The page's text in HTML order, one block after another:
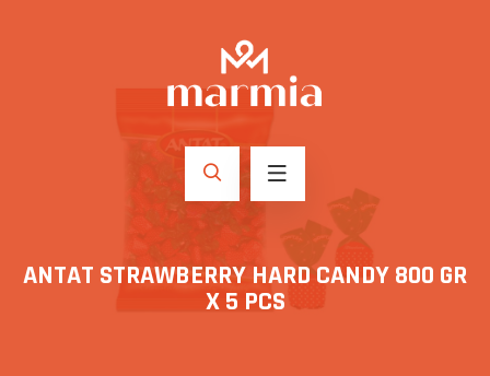
ANTAT STRAWBERRY HARD CANDY 800 GR
X 5 PCS